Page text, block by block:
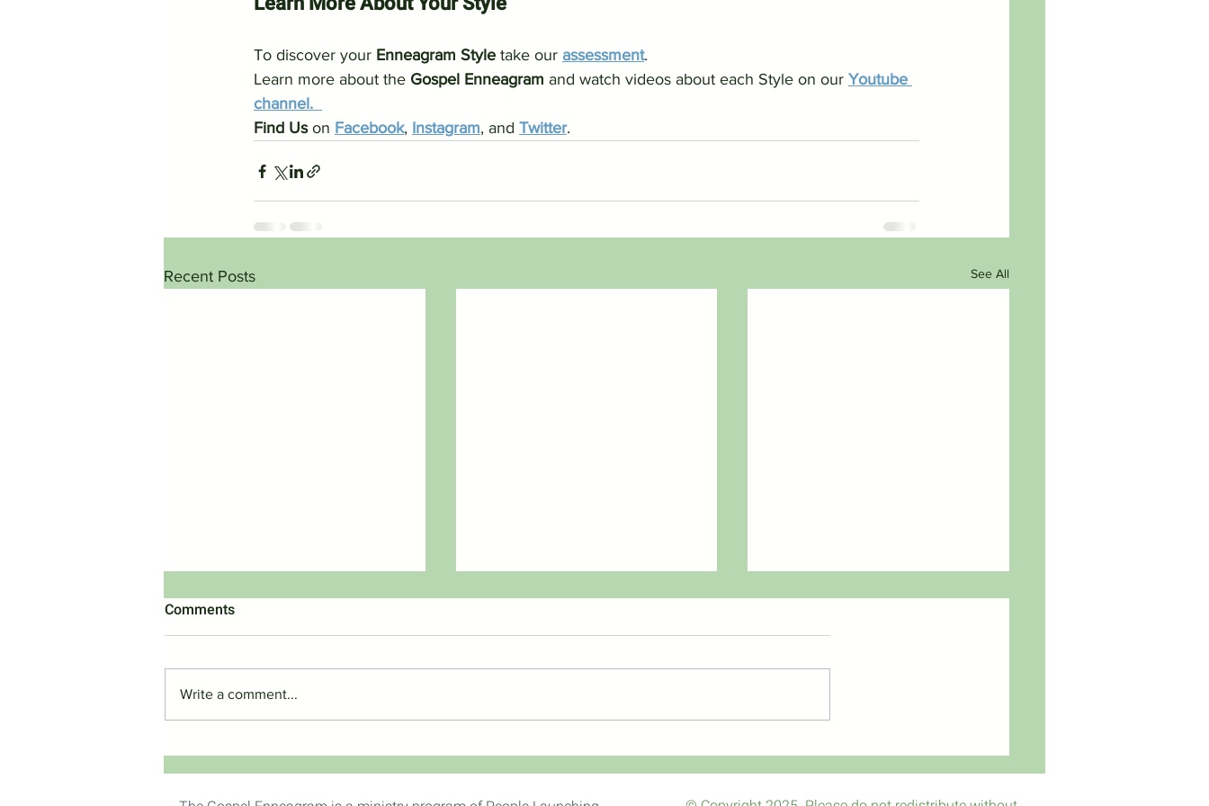
To discover your Enneagram Style take our assessment.
Learn more about the Gospel Enneagram and watch videos about each Style on our Youtube
channel.
Find Us on Facebook, Instagram, and Twitter.
Recent Posts See All
Should Christians Use The
Enneagram?
Coronavirus, Fear & the
Gospel
Comments
Write a comment...